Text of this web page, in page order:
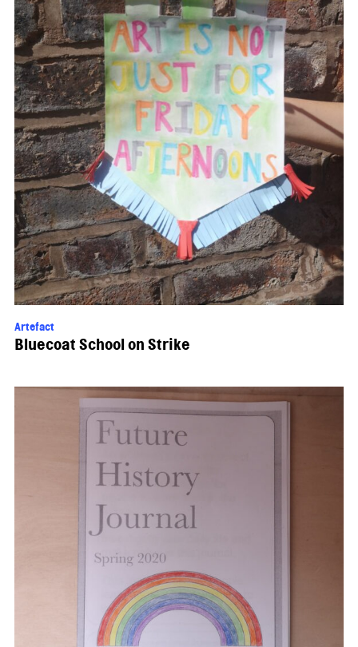
Artefact
Bluecoat School on Strike